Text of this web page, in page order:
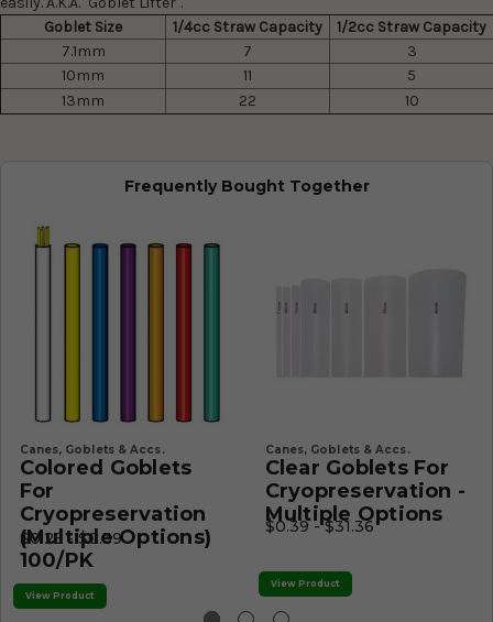
Goblet Size
1/4cc Straw Capacity
1/2cc Straw Capacity
7.1mm
7
3
10mm
11
5
13mm
22 10
Frequently Bought Together
Canes, Goblets & Accs.
Colored Goblets
For
Cryopreservation
(Multiple Options)
100/PK
$0.25 - $0.39
View Product
Canes, Goblets & Accs.
Clear Goblets For
Cryopreservation -
Multiple Options
$0.39 - $31.36
View Product